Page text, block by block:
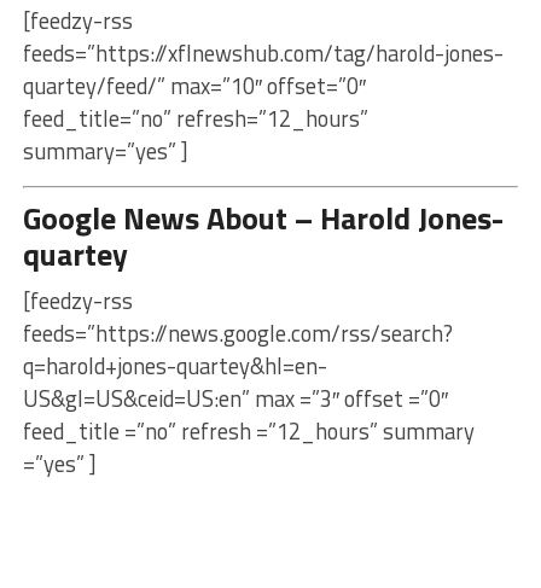
[feedzy-rss
feeds=”https://xflnewshub.com/tag/harold-jones-
quartey/feed/” max=”10″ offset=”0″
feed_title=”no” refresh=”12_hours”
summary=”yes” ]
Google News About – Harold Jones-
quartey
[feedzy-rss
feeds=”https://news.google.com/rss/search?
q=harold+jones-quartey&hl=en-
US&gl=US&ceid=US:en” max =”3″ offset =”0″
feed_title =”no” refresh =”12_hours” summary
=”yes” ]